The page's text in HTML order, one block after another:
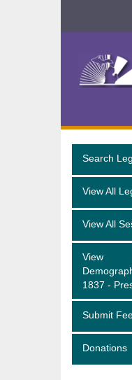
Navigation
Search
View All
View All
View
1837 -
Submit
Donations